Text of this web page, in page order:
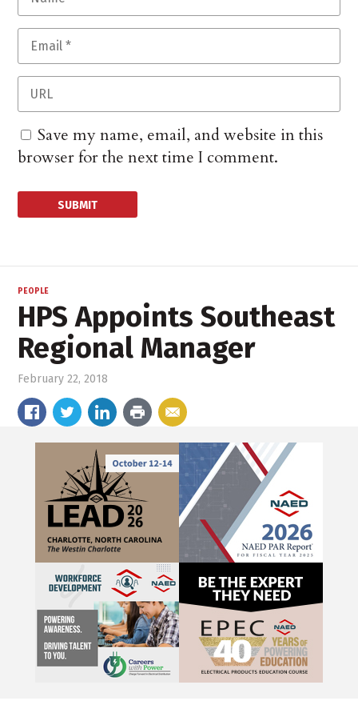
Save my name, email, and website in this
browser for the next time I comment.
PEOPLE
HPS Appoints Southeast
Regional Manager
February 22, 2018